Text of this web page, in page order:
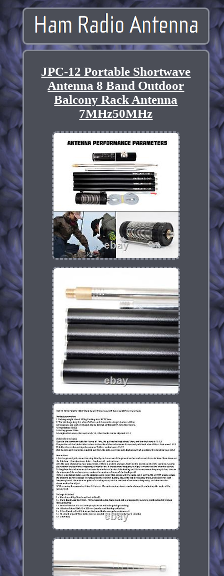
JPC-12 Portable Shortwave
Antenna 8 Band Outdoor
Balcony Rack Antenna
7MHz50MHz